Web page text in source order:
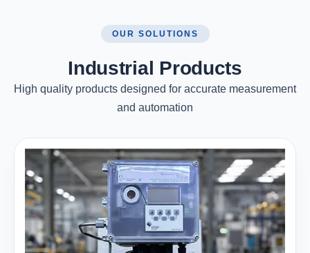
OUR SOLUTIONS
Industrial Products
High quality products designed for accurate measurement
and automation